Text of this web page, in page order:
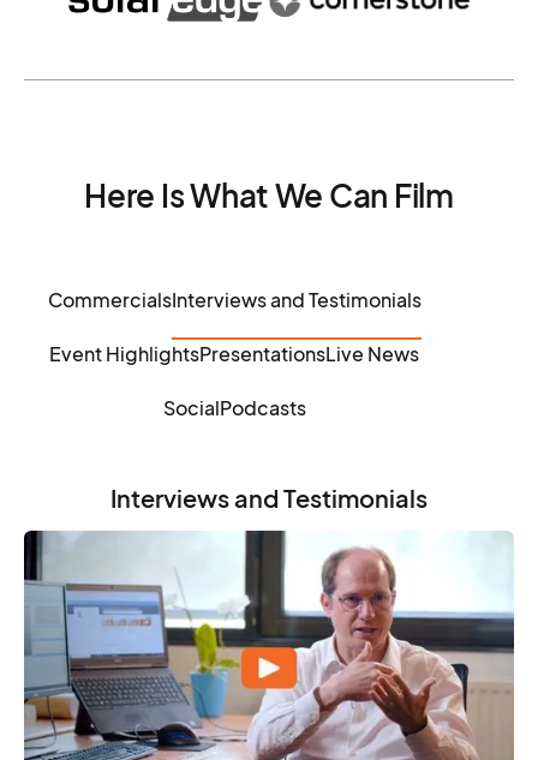
Here Is What We Can Film
CommercialsInterviews and Testimonials
Event HighlightsPresentationsLive News
SocialPodcasts
Interviews and Testimonials